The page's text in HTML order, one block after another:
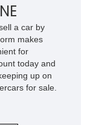
a car by
makes
for
today and
up on
for sale.